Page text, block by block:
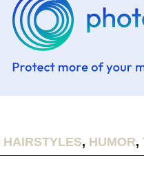
HAIRSTYLES, HUMOR,